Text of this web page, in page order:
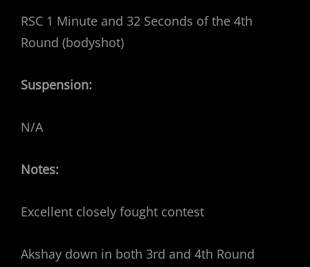
RSC 1 Minute and 32 Seconds of the 4th
Round (bodyshot)
Suspension:
N/A
Notes:
Excellent closely fought contest
Akshay down in both 3rd and 4th Round